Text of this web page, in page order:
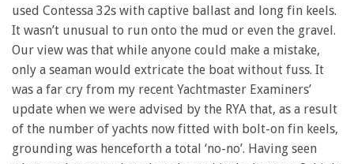
used Contessa 32s with captive ballast and long fin keels.
It wasn’t unusual to run onto the mud or even the gravel.
Our view was that while anyone could make a mistake,
only a seaman would extricate the boat without fuss. It
was a far cry from my recent Yachtmaster Examiners’
update when we were advised by the RYA that, as a result
of the number of yachts now fitted with bolt-on fin keels,
grounding was henceforth a total ‘no-no’. Having seen